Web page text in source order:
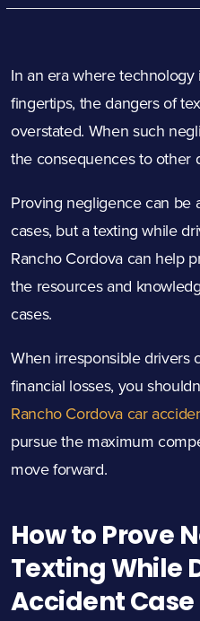
In an era where
fingertips, the dangers of
overstated. When such
the consequences to other
Proving negligence can be
cases, but a texting while
Rancho Cordova can help
the resources and
cases.
When irresponsible drivers
financial losses, you
Rancho Cordova car
pursue the maximum
move forward.
How to Prove
Texting While
Accident Case